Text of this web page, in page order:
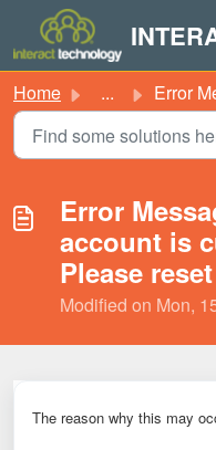
Skip to main content
Home ... Error Message: Login
Error
account is
Please
Modified on Mon,
The reason why this may